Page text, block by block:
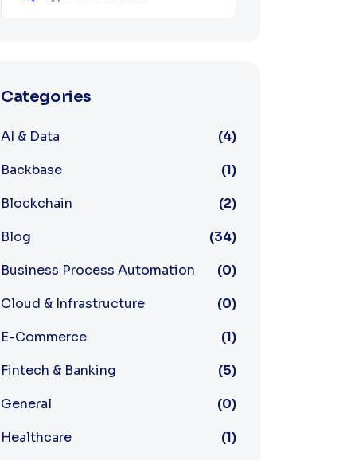
Categories
AI & Data
(4)
Backbase
(1)
Blockchain
(2)
Blog
(34)
Business Process Automation
(0)
Cloud & Infrastructure
(0)
E-Commerce
(1)
Fintech & Banking
(5)
General
(0)
Healthcare
(1)